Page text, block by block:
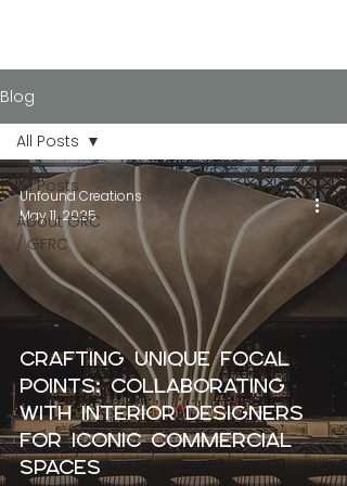
Blog
All Posts
About GRC
/ GFRC
All Posts
Crafting Unique Focal
Points: Collaborating
with Interior Designers
for Iconic Commercial
Spaces
Unfound Creations
May 11, 2025